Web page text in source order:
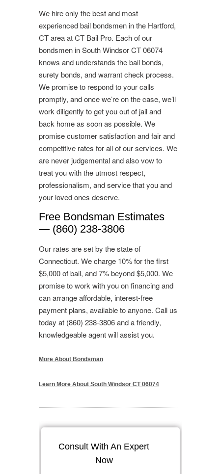
We hire only the best and most
experienced bail bondsmen in the Hartford,
CT area at CT Bail Pro. Each of our
bondsmen in South Windsor CT 06074
knows and understands the bail bonds,
surety bonds, and warrant check process.
We promise to respond to your calls
promptly, and once we’re on the case, we’ll
work diligently to get you out of jail and
back home as soon as possible. We
promise customer satisfaction and fair and
competitive rates for all of our services. We
are never judgemental and also vow to
treat you with the utmost respect,
professionalism, and service that you and
your loved ones deserve.
Free Bondsman Estimates
— (860) 238-3806
Our rates are set by the state of
Connecticut. We charge 10% for the first
$5,000 of bail, and 7% beyond $5,000. We
promise to work with you on financing and
can arrange affordable, interest-free
payment plans, available to anyone. Call us
today at (860) 238-3806 and a friendly,
knowledgeable agent will assist you.
More About Bondsman
Learn More About South Windsor CT 06074
Consult With An Expert
Now